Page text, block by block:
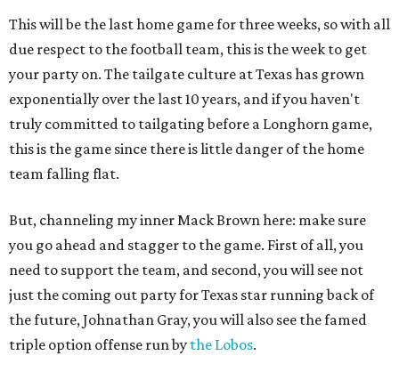
This will be the last home game for three weeks, so with all
due respect to the football team, this is the week to get
your party on. The tailgate culture at Texas has grown
exponentially over the last 10 years, and if you haven't
truly committed to tailgating before a Longhorn game,
this is the game since there is little danger of the home
team falling flat.
But, channeling my inner Mack Brown here: make sure
you go ahead and stagger to the game. First of all, you
need to support the team, and second, you will see not
just the coming out party for Texas star running back of
the future, Johnathan Gray, you will also see the famed
triple option offense run by the Lobos.